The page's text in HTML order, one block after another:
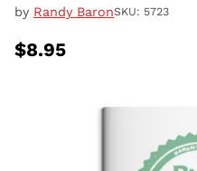
by Randy BaronSKU: 5723
Regular
$8.95